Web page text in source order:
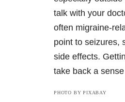
talk with your
often migraine-
point to seizures,
side effects.
take back a
PHOTO BY PIXABAY